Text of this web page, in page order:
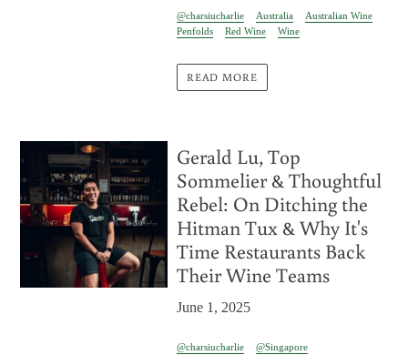
@charsiucharlie Australia
Australian Wine
Penfolds
Red Wine Wine
READ MORE
Gerald Lu, Top
Sommelier & Thoughtful
Rebel: On Ditching the
Hitman Tux & Why It's
Time Restaurants Back
Their Wine Teams
June 1, 2025
@charsiucharlie
@Singapore